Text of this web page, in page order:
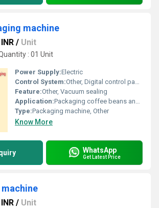
machine
/ Unit
: 01 Unit
Power Supply:Electric
Control System:Other, Digital control panel
Feature:Other, Vacuum sealing
Application:Packaging coffee beans and similar products
Type:Packaging machine, Other
Know More
WhatsApp
Get Latest Price
/ Unit